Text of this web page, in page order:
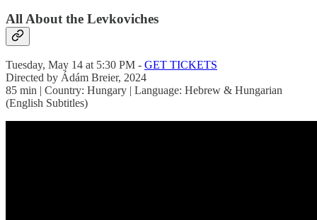
All About the Levkoviches
Tuesday, May 14 at 5:30 PM - GET TICKETS
Directed by Ádám Breier, 2024
85 min | Country: Hungary | Language: Hebrew & Hungarian
(English Subtitles)